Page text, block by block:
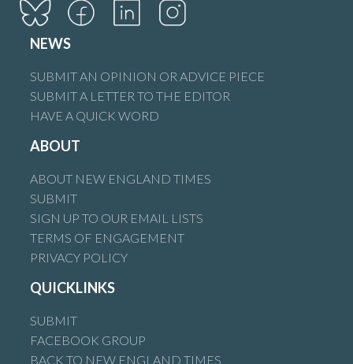
NEWS
SUBMIT AN OPINION OR ADVICE PIECE
SUBMIT A LETTER TO THE EDITOR
HAVE A QUICK WORD
ABOUT
ABOUT NEW ENGLAND TIMES
SUBMIT
SIGN UP TO OUR EMAIL LISTS
TERMS OF ENGAGEMENT
PRIVACY POLICY
QUICKLINKS
SUBMIT
FACEBOOK GROUP
BACK TO NEW ENGLAND TIMES